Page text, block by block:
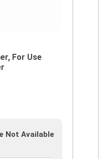
For Use
Not Available